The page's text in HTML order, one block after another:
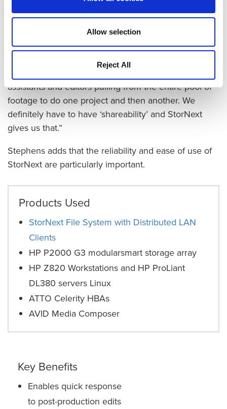
Allow selection
Reject All
“We are doing several separate builds right now
three separate documentaries for the same episode,
five teasers, and two commercials that will all use the
same footage,” she explains. “We can have different
assistants and editors pulling from the entire pool of
footage to do one project and then another. We
definitely have to have ‘shareability’ and StorNext
gives us that.”
Stephens adds that the reliability and ease of use of
StorNext are particularly important.
Products Used
StorNext File System with Distributed LAN
Clients
HP P2000 G3 modularsmart storage array
HP Z820 Workstations and HP ProLiant
DL380 servers Linux
ATTO Celerity HBAs
AVID Media Composer
Key Benefits
Enables quick response
to post-production edits